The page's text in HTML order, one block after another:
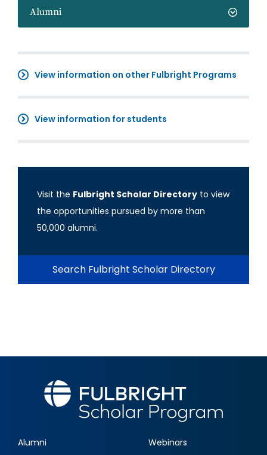
Alumni
View information on other Fulbright Programs
View information for students
Visit the Fulbright Scholar Directory to view
the opportunities pursued by more than
50,000 alumni.
Search Fulbright Scholar Directory
Alumni Webinars